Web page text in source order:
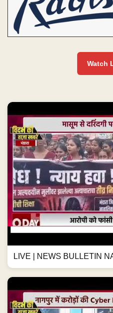
Watch
LIVE | NEWS BULLETIN